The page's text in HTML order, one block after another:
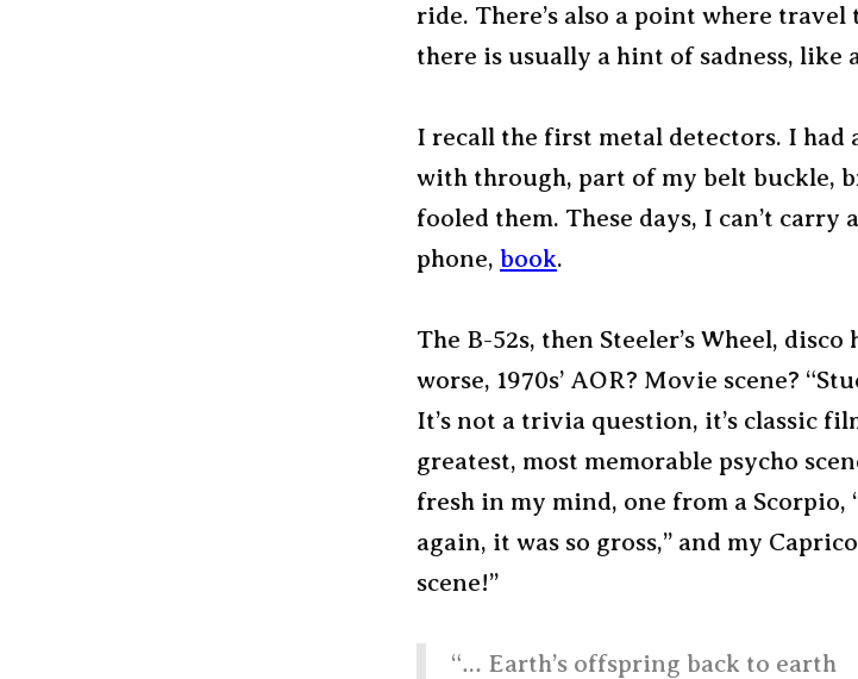
ride. There’s also a point where
there is usually a hint of sadness, like
I recall the first metal detectors. I had
with through, part of my belt buckle,
fooled them. These days, I can’t
phone, book.
The B-52s, then Steeler’s Wheel,
worse, 1970s’ AOR? Movie scene?
It’s not a trivia question, it’s classic
greatest, most memorable psycho
fresh in my mind, one from a Scorpio,
again, it was so gross,” and my
scene!”
“… Earth’s offspring back to earth